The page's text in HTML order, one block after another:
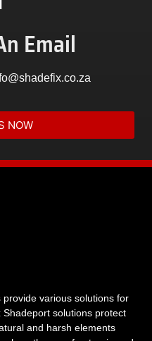
Email
NOW
provide various solutions for
solutions protect
and harsh elements